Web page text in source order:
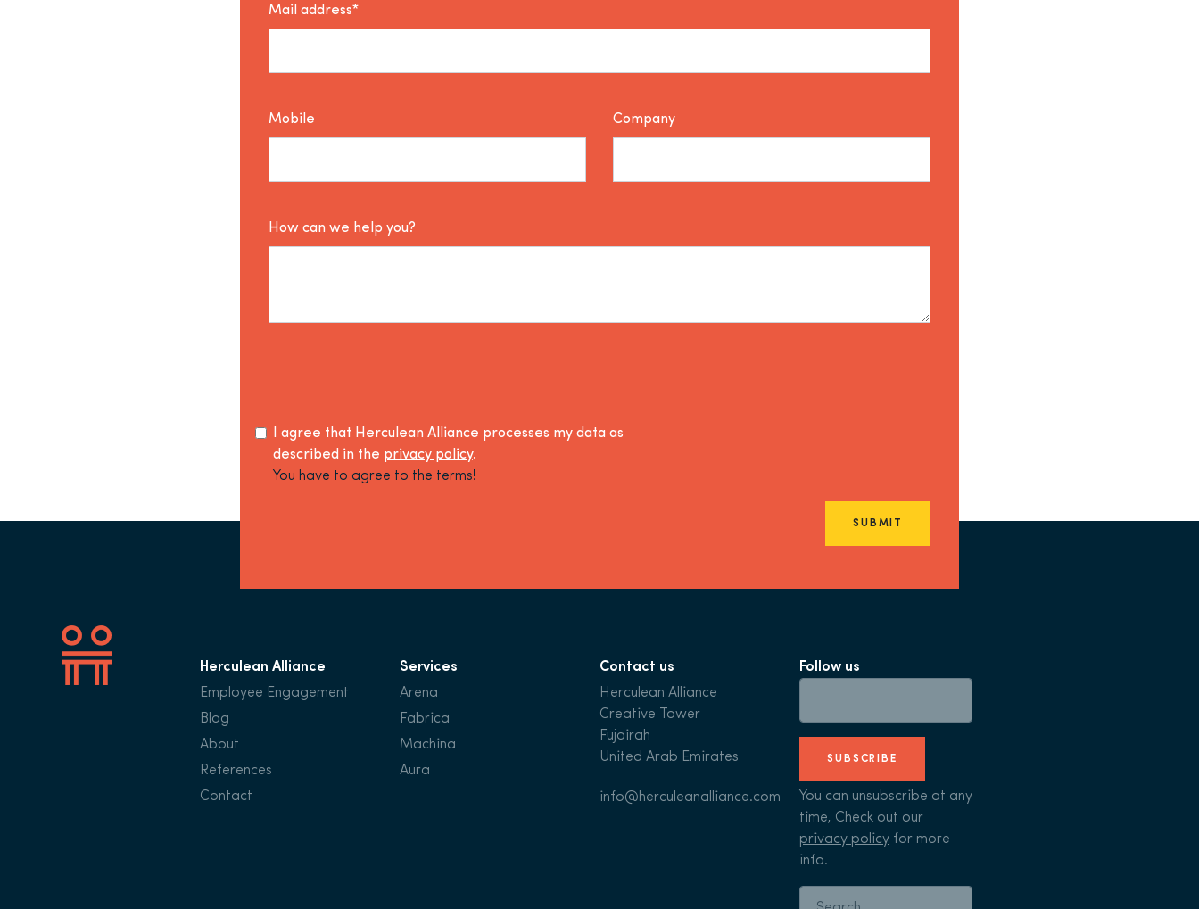
Mail address*
Mobile Company
How can we help you?
I agree that Herculean Alliance processes my data as
described in the privacy policy.
You have to agree to the terms!
SUBMIT
Herculean Alliance
Employee Engagement
Blog
About
References
Contact
Services
Arena
Fabrica
Machina
Aura
Contact us
Herculean Alliance
Creative Tower
Fujairah
United Arab Emirates
info@herculeanalliance.com
Follow us
SUBSCRIBE
You can unsubscribe at any
time, Check out our
privacy policy for more
info.